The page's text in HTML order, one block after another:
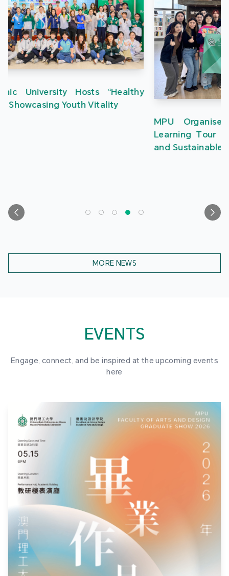
MPU Organises Greater Bay Area Creative
Learning Tour to Inspire Students in Innovation
MORE NEWS
EVENTS
Engage, connect, and be inspired at the upcoming events
here